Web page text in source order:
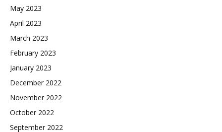
May 2023
April 2023
March 2023
February 2023
January 2023
December 2022
November 2022
October 2022
September 2022